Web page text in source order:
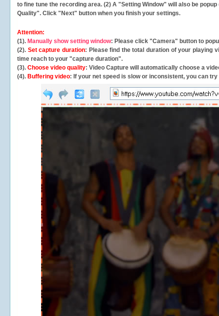
to fine tune the recording area. (2) A "Setting Window" will also be
Quality". Click "Next" button when you finish your settings.
Attention:
(1). Manually show setting window: Please click "Camera" button to
(2). Set capture duration: Please find the total duration of your playing
time reach to your "capture duration".
(3). Choose video quality: Video Capture will automatically choose a
(4). Buffering video: If your net speed is slow or inconsistent, you can try